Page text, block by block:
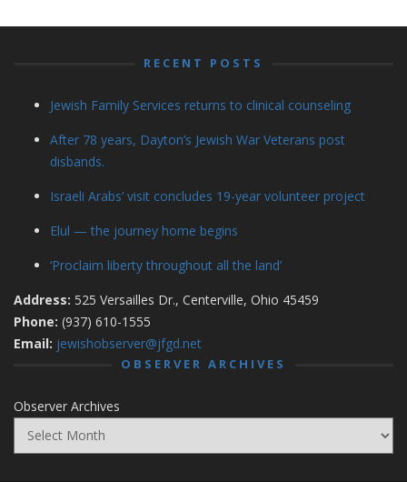
RECENT POSTS
Jewish Family Services returns to clinical counseling
After 78 years, Dayton’s Jewish War Veterans post
disbands.
Israeli Arabs’ visit concludes 19-year volunteer project
Elul — the journey home begins
‘Proclaim liberty throughout all the land’
Address: 525 Versailles Dr., Centerville, Ohio 45459
Phone: (937) 610-1555
Email: jewishobserver@jfgd.net
OBSERVER ARCHIVES
Observer Archives